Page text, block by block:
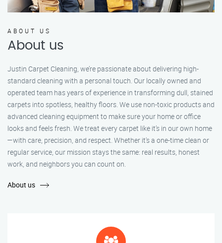
ABOUT US
About us
Justin Carpet Cleaning, we’re passionate about delivering high-
standard cleaning with a personal touch. Our locally owned and
operated team has years of experience in transforming dull, stained
carpets into spotless, healthy floors. We use non-toxic products and
advanced cleaning equipment to make sure your home or office
looks and feels fresh. We treat every carpet like it’s in our own home
—with care, precision, and respect. Whether it's a one-time clean or
regular service, our mission stays the same: real results, honest
work, and neighbors you can count on.
About us